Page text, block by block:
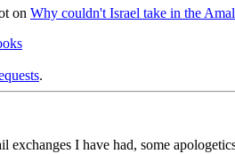
on Why couldn't Israel take in the
.
exchanges I have had, some